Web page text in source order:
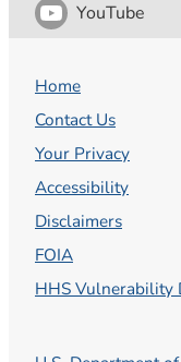
YouTube
Home
Contact Us
Your Privacy
Accessibility
Disclaimers
FOIA
HHS Vulnerability